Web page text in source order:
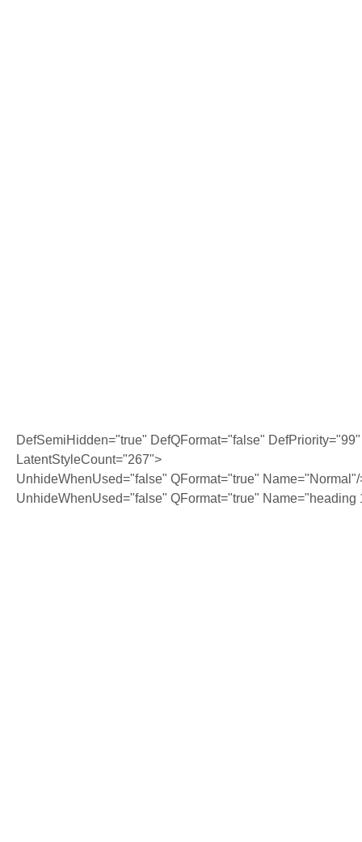
DefSemiHidden="true" DefQFormat="false" DefPriority="99"
LatentStyleCount="267">
UnhideWhenUsed="false" QFormat="true" Name="Normal"/
UnhideWhenUsed="false" QFormat="true" Name="heading